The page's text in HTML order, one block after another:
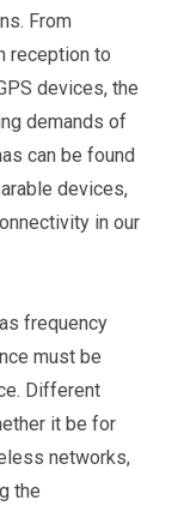
From
reception to
devices, the
demands of
can be found
devices,
in our
frequency
must be
Different
it be for
networks,
the